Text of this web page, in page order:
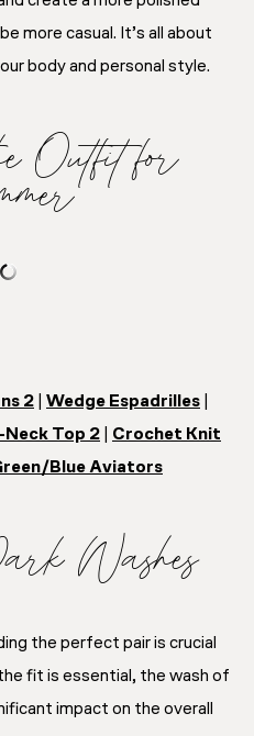
more casual. It’s all about
body and personal style.
Outfit for
2 Wedge Espadrilles
Neck Top 2
Crochet Knit
Blue Aviators
Washes
the perfect pair is crucial
fit is essential, the wash of
impact on the overall